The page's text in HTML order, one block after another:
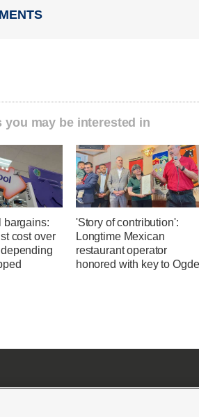
you may be interested in
bargains:
cost over
'Story of contribution':
Longtime Mexican
restaurant operator
honored with key to